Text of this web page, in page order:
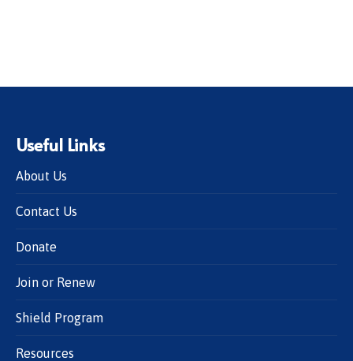
Useful Links
About Us
Contact Us
Donate
Join or Renew
Shield Program
Resources